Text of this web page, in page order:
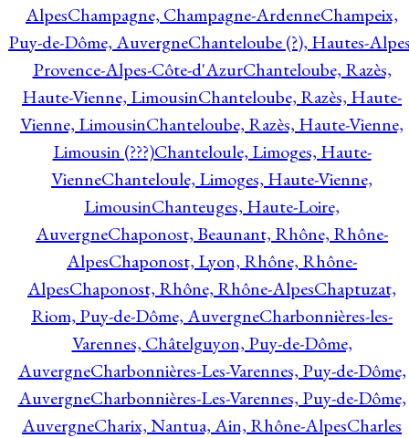
AlpesChampagne, Champagne-ArdenneChampeix,
Puy-de-Dôme, AuvergneChanteloube (?), Hautes-
Provence-Alpes-Côte-d'AzurChanteloube, Razès,
Haute-Vienne, LimousinChanteloube, Razès, Haute-
Vienne, LimousinChanteloube, Razès, Haute-Vienne,
Limousin (???)Chanteloule, Limoges, Haute-
VienneChanteloule, Limoges, Haute-Vienne,
LimousinChanteuges, Haute-Loire,
AuvergneChaponost, Beaunant, Rhône, Rhône-
AlpesChaponost, Lyon, Rhône, Rhône-
AlpesChaponost, Rhône, Rhône-AlpesChaptuzat,
Riom, Puy-de-Dôme, AuvergneCharbonnières-les-
Varennes, Châtelguyon, Puy-de-Dôme,
AuvergneCharbonnières-Les-Varennes, Puy-de-Dôme,
AuvergneCharbonnières-Les-Varennes, Puy-de-Dôme,
AuvergneCharix, Nantua, Ain, Rhône-AlpesCharles